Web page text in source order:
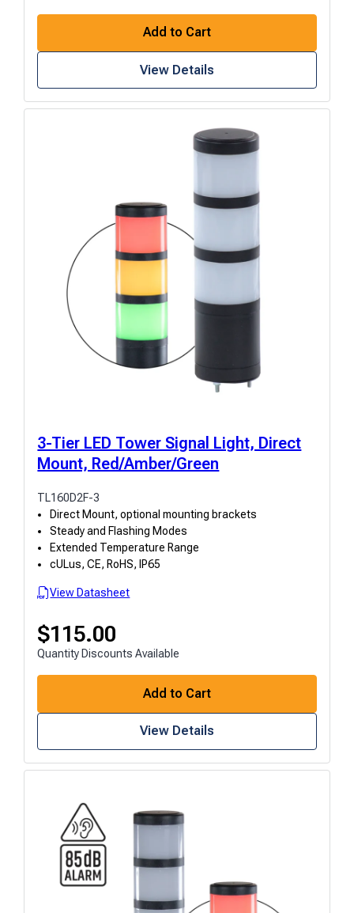
Add to Cart
View Details
3-Tier LED Tower Signal Light, Direct
Mount, Red/Amber/Green
TL160D2F-3
Direct Mount, optional mounting brackets
Steady and Flashing Modes
Extended Temperature Range
cULus, CE, RoHS, IP65
View Datasheet
$115.00
Quantity Discounts Available
Add to Cart
View Details